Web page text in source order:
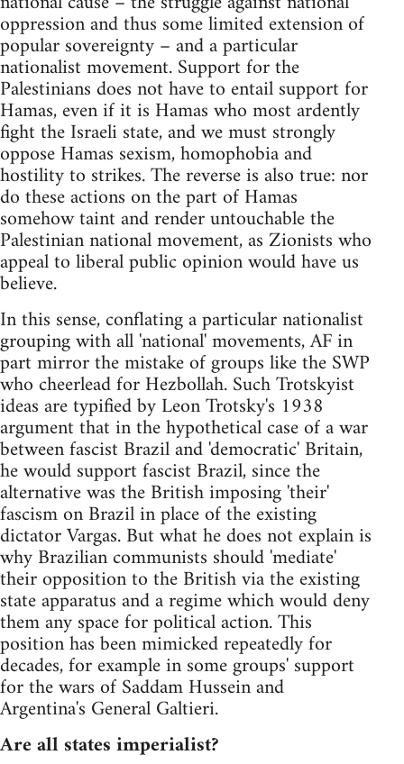
oppression and thus some limited extension of
popular sovereignty – and a particular
nationalist movement. Support for the
Palestinians does not have to entail support for
Hamas, even if it is Hamas who most ardently
fight the Israeli state, and we must strongly
oppose Hamas sexism, homophobia and
hostility to strikes. The reverse is also true: nor
do these actions on the part of Hamas
somehow taint and render untouchable the
Palestinian national movement, as Zionists who
appeal to liberal public opinion would have us
believe.
In this sense, conflating a particular nationalist
grouping with all 'national' movements, AF in
part mirror the mistake of groups like the SWP
who cheerlead for Hezbollah. Such Trotskyist
ideas are typified by Leon Trotsky's 1938
argument that in the hypothetical case of a war
between fascist Brazil and 'democratic' Britain,
he would support fascist Brazil, since the
alternative was the British imposing 'their'
fascism on Brazil in place of the existing
dictator Vargas. But what he does not explain is
why Brazilian communists should 'mediate'
their opposition to the British via the existing
state apparatus and a regime which would deny
them any space for political action. This
position has been mimicked repeatedly for
decades, for example in some groups' support
for the wars of Saddam Hussein and
Argentina's General Galtieri.
Are all states imperialist?